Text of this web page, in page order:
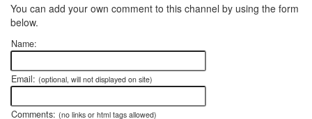
You can add your own comment to this channel by using the form
below.
Name:
Email: (optional, will not displayed on site)
Comments: (no links or html tags allowed)